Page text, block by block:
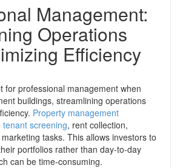
Management:
Operations
Efficiency
for professional management when
buildings, streamlining operations
Property management
tenant screening, rent collection,
tasks. This allows investors to
portfolios rather than day-to-day
can be time-consuming.